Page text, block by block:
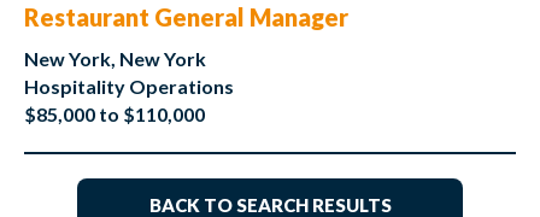
Restaurant General Manager
New York, New York
Hospitality Operations
$85,000 to $110,000
BACK TO SEARCH RESULTS